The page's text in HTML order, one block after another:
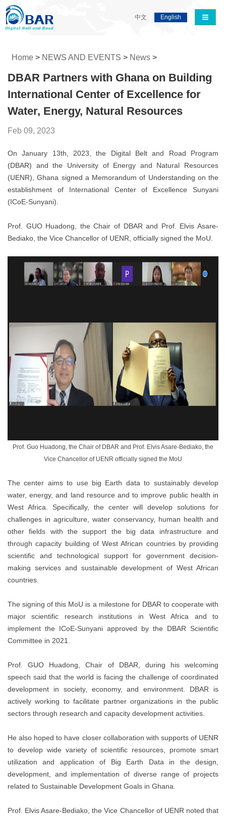
导航切
中文 English
Home > NEWS AND EVENTS > News >
DBAR Partners with Ghana on Building
International Center of Excellence for
Water, Energy, Natural Resources
Feb 09, 2023
On January 13th, 2023, the Digital Belt and Road Program
(DBAR) and the University of Energy and Natural Resources
(UENR), Ghana signed a Memorandum of Understanding on the
establishment of International Center of Excellence Sunyani
(ICoE-Sunyani).
Prof. GUO Huadong, the Chair of DBAR and Prof. Elvis Asare-
Bediako, the Vice Chancellor of UENR, officially signed the MoU.
Prof. Guo Huadong, the Chair of DBAR and Prof. Elvis Asare-Bediako, the
Vice Chancellor of UENR officially signed the MoU
The center aims to use big Earth data to sustainably develop
water, energy, and land resource and to improve public health in
West Africa. Specifically, the center will develop solutions for
challenges in agriculture, water conservancy, human health and
other fields with the support the big data infrastructure and
through capacity building of West African countries by providing
scientific and technological support for government decision-
making services and sustainable development of West African
countries.
The signing of this MoU is a milestone for DBAR to cooperate with
major scientific research institutions in West Africa and to
implement the ICoE-Sunyani approved by the DBAR Scientific
Committee in 2021.
Prof. GUO Huadong, Chair of DBAR, during his welcoming
speech said that the world is facing the challenge of coordinated
development in society, economy, and environment. DBAR is
actively working to facilitate partner organizations in the public
sectors through research and capacity development activities.
He also hoped to have closer collaboration with supports of UENR
to develop wide variety of scientific resources, promote smart
utilization and application of Big Earth Data in the design,
development, and implementation of diverse range of projects
related to Sustainable Development Goals in Ghana.
Prof. Elvis Asare-Bediako, the Vice Chancellor of UENR noted that